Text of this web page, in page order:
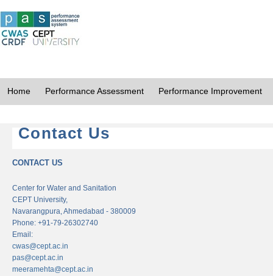
Home Performance Assessment Performance Improvement
Contact Us
CONTACT US
Center for Water and Sanitation
CEPT University,
Navarangpura, Ahmedabad - 380009
Phone: +91-79-26302740
Email:
cwas@cept.ac.in
pas@cept.ac.in
meeramehta@cept.ac.in